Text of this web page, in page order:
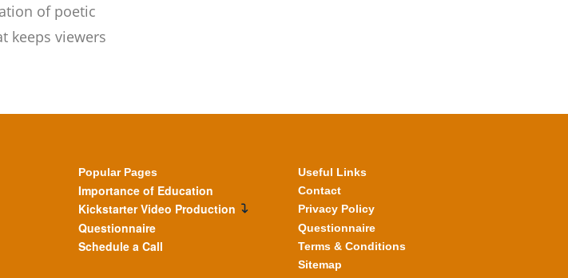
of poetic
keeps viewers
Popular Pages
Importance of Education
Kickstarter Video Production
Questionnaire
Schedule a Call
Useful Links
Contact
Privacy Policy
Questionnaire
Terms & Conditions
Sitemap